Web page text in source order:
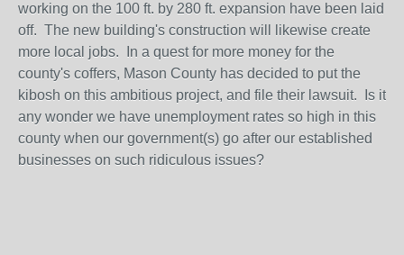
working on the 100 ft. by 280 ft. expansion have been laid
off. The new building's construction will likewise create
more local jobs. In a quest for more money for the
county's coffers, Mason County has decided to put the
kibosh on this ambitious project, and file their lawsuit. Is it
any wonder we have unemployment rates so high in this
county when our government(s) go after our established
businesses on such ridiculous issues?